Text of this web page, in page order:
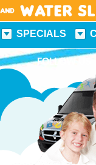
Water
SPECIALS
FUN FACTS
FOLLOW US